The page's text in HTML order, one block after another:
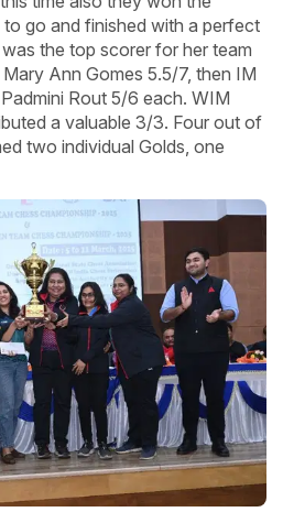
go and finished with a perfect
the top scorer for her team
Ann Gomes 5.5/7, then IM
Rout 5/6 each. WIM
a valuable 3/3. Four out of
two individual Golds, one